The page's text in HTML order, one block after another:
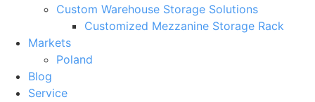
Custom Warehouse Storage Solutions
Customized Mezzanine Storage Rack
Markets
Poland
Blog
Service